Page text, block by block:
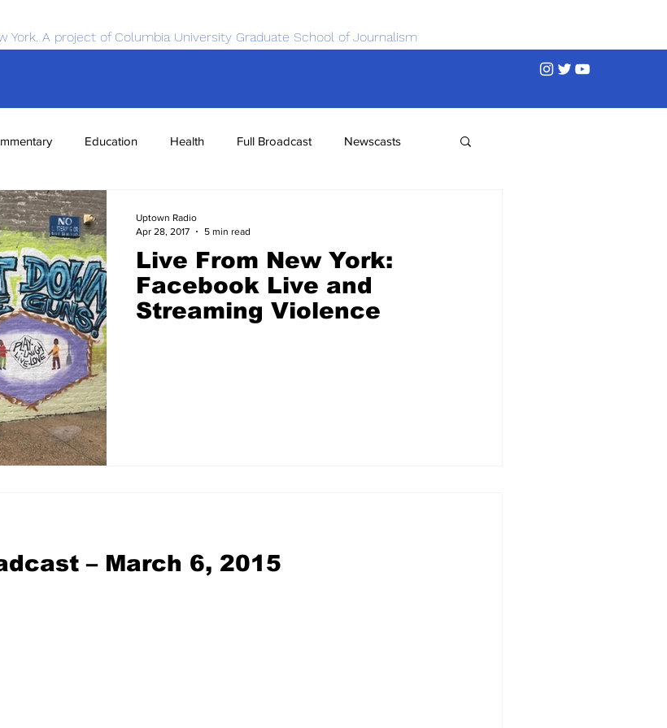
York. A project of Columbia University Graduate School of Journalism
Education Health Full Broadcast Newscasts
Tech
Live From New York:
Facebook Live and
Streaming Violence
Uptown Radio
Apr 28, 2017
5 min read
– March 6, 2015